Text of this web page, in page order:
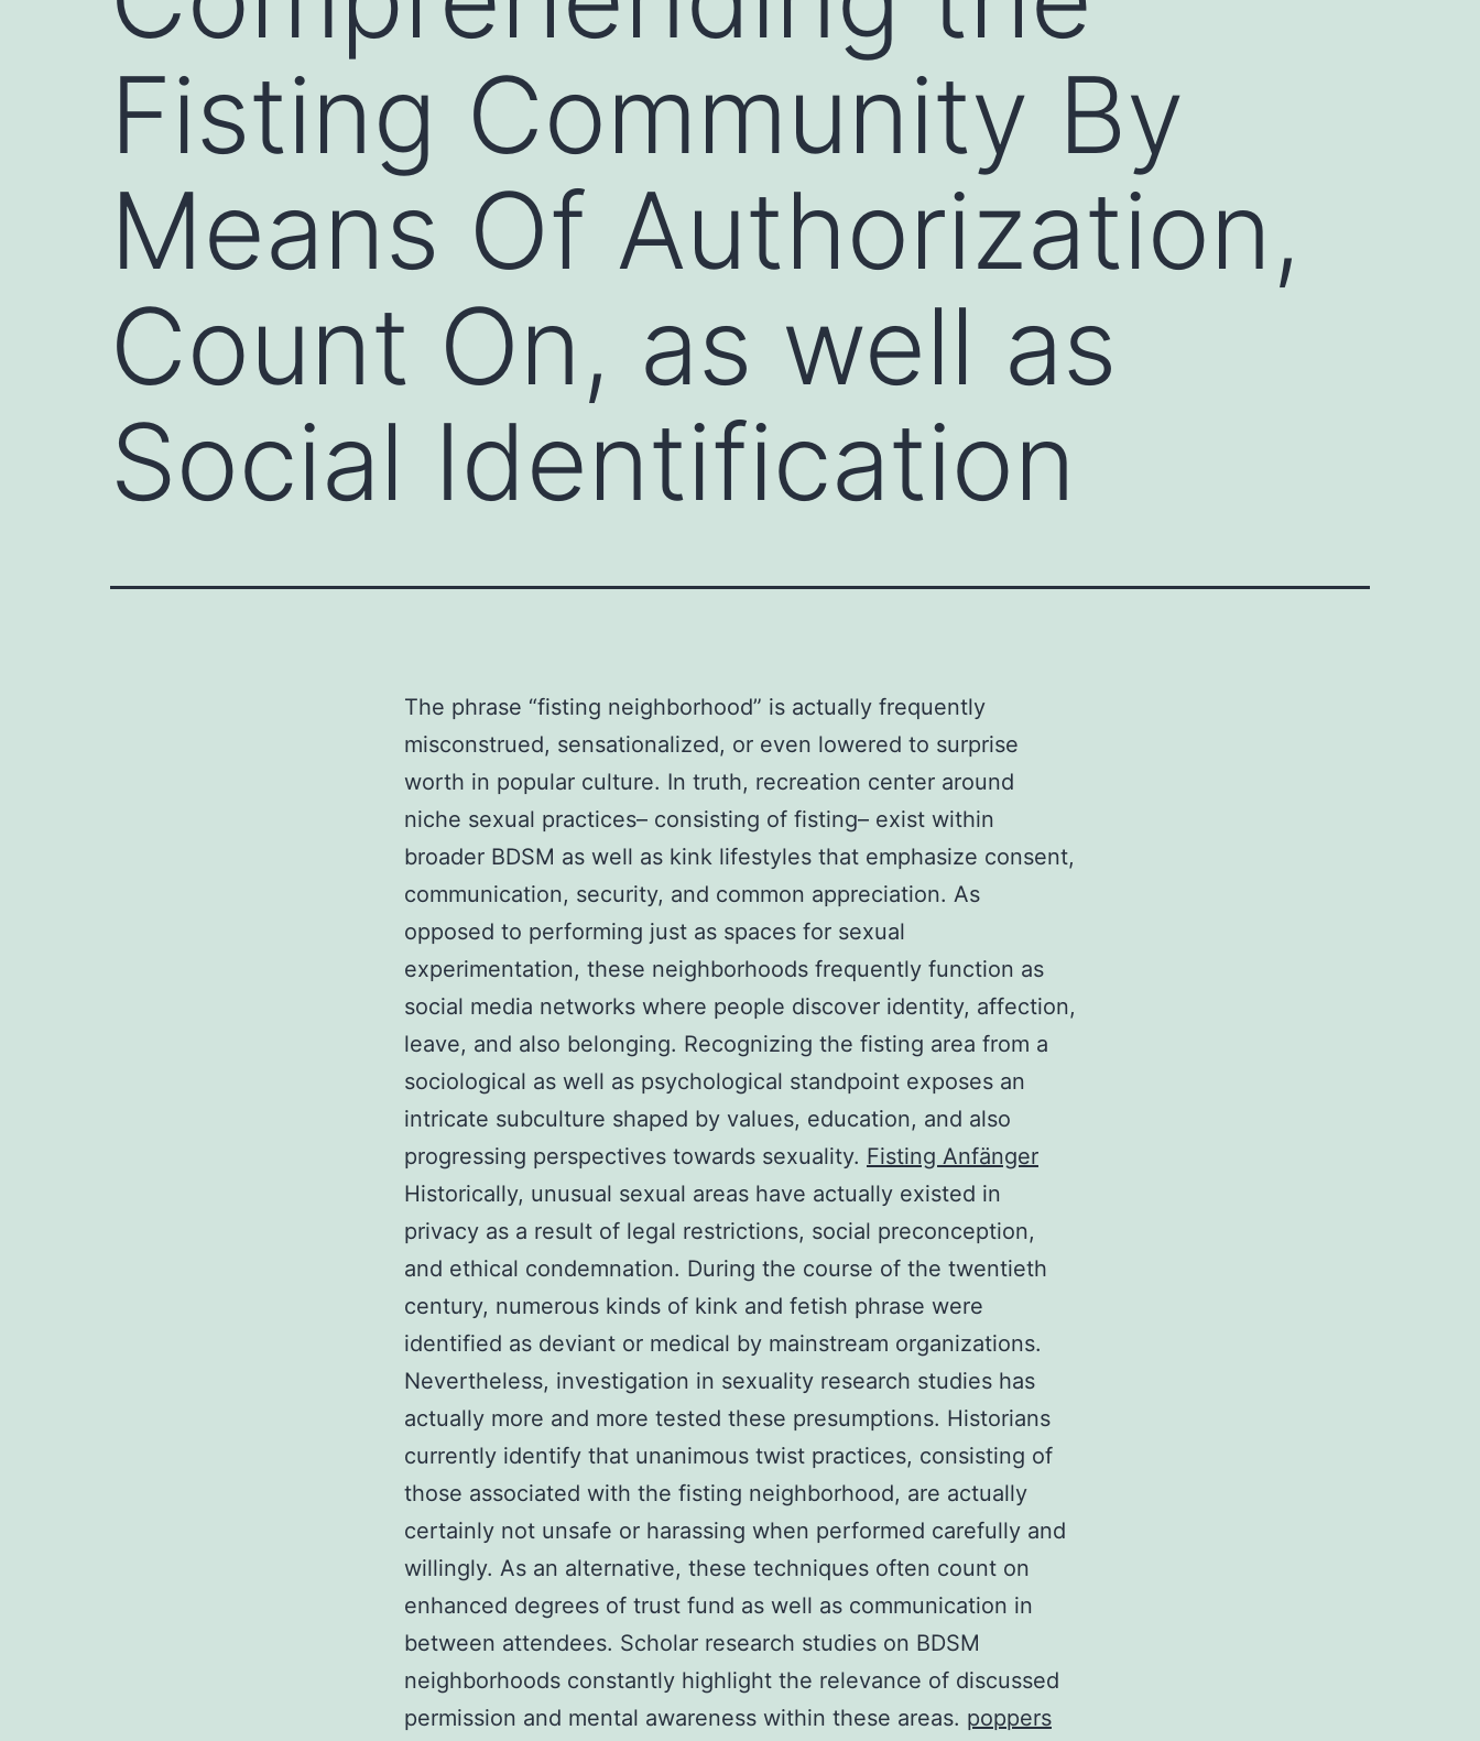
Fisting Community By
Means Of Authorization,
Count On, as well as
Social Identification
The phrase “fisting neighborhood” is actually frequently
misconstrued, sensationalized, or even lowered to surprise
worth in popular culture. In truth, recreation center around
niche sexual practices– consisting of fisting– exist within
broader BDSM as well as kink lifestyles that emphasize consent,
communication, security, and common appreciation. As
opposed to performing just as spaces for sexual
experimentation, these neighborhoods frequently function as
social media networks where people discover identity, affection,
leave, and also belonging. Recognizing the fisting area from a
sociological as well as psychological standpoint exposes an
intricate subculture shaped by values, education, and also
progressing perspectives towards sexuality. Fisting Anfänger
Historically, unusual sexual areas have actually existed in
privacy as a result of legal restrictions, social preconception,
and ethical condemnation. During the course of the twentieth
century, numerous kinds of kink and fetish phrase were
identified as deviant or medical by mainstream organizations.
Nevertheless, investigation in sexuality research studies has
actually more and more tested these presumptions. Historians
currently identify that unanimous twist practices, consisting of
those associated with the fisting neighborhood, are actually
certainly not unsafe or harassing when performed carefully and
willingly. As an alternative, these techniques often count on
enhanced degrees of trust fund as well as communication in
between attendees. Scholar research studies on BDSM
neighborhoods constantly highlight the relevance of discussed
permission and mental awareness within these areas. poppers